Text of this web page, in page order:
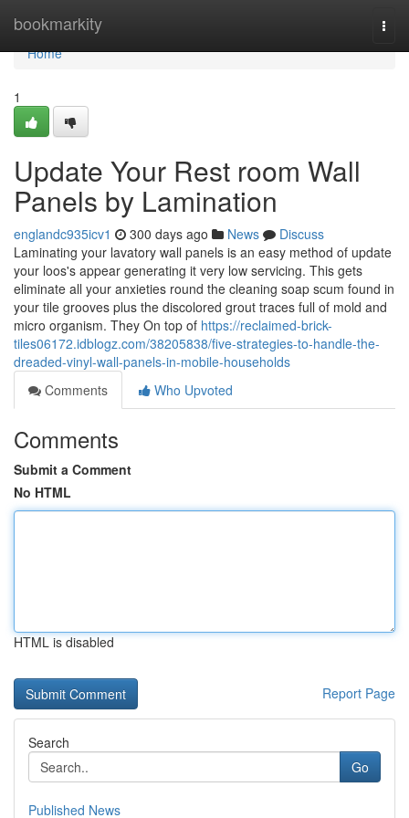
bookmarkity
Home
Home
1
Update Your Rest room Wall
Panels by Lamination
englandc935icv1 300 days ago News
Discuss
Laminating your lavatory wall panels is an easy method of update
your loos's appear generating it very low servicing. This gets
eliminate all your anxieties round the cleaning soap scum found in
your tile grooves plus the discolored grout traces full of mold and
micro organism. They On top of https://reclaimed-brick-
tiles06172.idblogz.com/38205838/five-strategies-to-handle-the-
dreaded-vinyl-wall-panels-in-mobile-households
Comments
Who Upvoted
Comments
Submit a Comment
No HTML
HTML is disabled
Report Page
Search
Go
Published News